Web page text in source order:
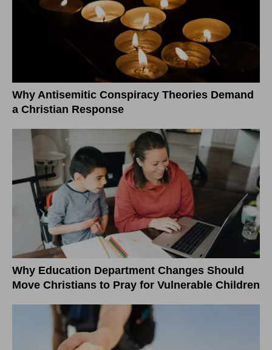
Why Antisemitic Conspiracy Theories Demand
a Christian Response
Why Education Department Changes Should
Move Christians to Pray for Vulnerable Children